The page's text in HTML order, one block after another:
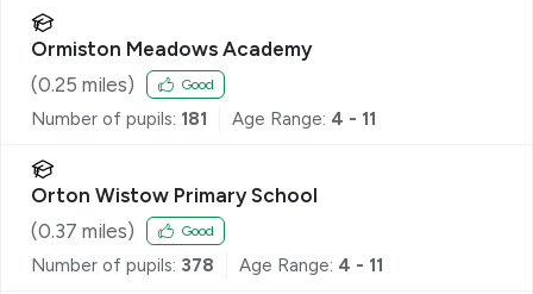
Ormiston Meadows Academy
(0.25 miles) Good
Number of pupils: 181 Age Range: 4 - 11
Orton Wistow Primary School
(0.37 miles) Good
Number of pupils: 378 Age Range: 4 - 11